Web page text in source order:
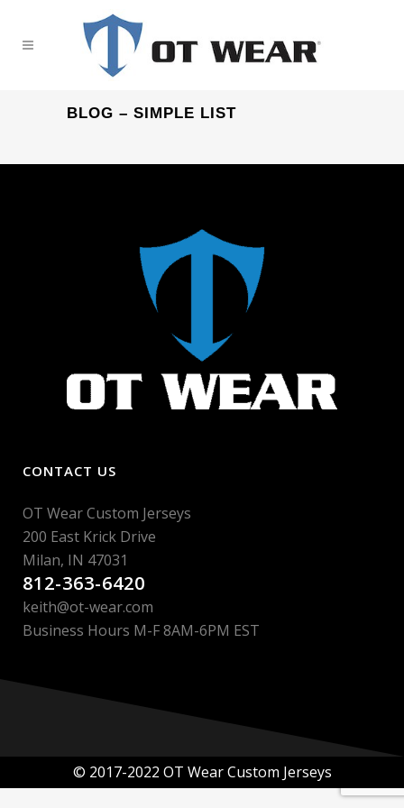
BLOG – SIMPLE LIST
CONTACT US
OT Wear Custom Jerseys
200 East Krick Drive
Milan, IN 47031
812-363-6420
keith@ot-wear.com
Business Hours M-F 8AM-6PM EST
© 2017-2022 OT Wear Custom Jerseys